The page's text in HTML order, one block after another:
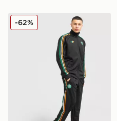
adidas Originals Celtic FC
-62%